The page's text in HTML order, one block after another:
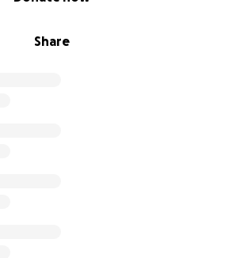
Share